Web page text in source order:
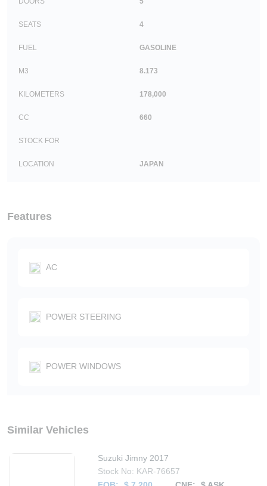
SEATS 4
FUEL GASOLINE
M3 8.173
KILOMETERS 178,000
CC 660
STOCK FOR
LOCATION JAPAN
Features
AC
POWER STEERING
POWER WINDOWS
Similar Vehicles
Suzuki Jimny 2017
Stock No: KAR-76657